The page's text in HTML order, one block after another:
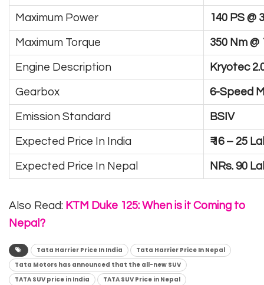
Maximum Power 140 PS @
Maximum Torque 350 Nm
Engine Description Kryotec
Gearbox 6-Speed
Emission Standard BSIV
Expected Price In India ₹ 16 – 25
Expected Price In Nepal NRs. 90
Also Read: KTM Duke 125: When is it Coming to
Nepal?
Tata Harrier Price In India
Tata Harrier Price In Nepal
Tata Motors has announced that the all-new SUV
TATA SUV price in India
TATA SUV Price in Nepal